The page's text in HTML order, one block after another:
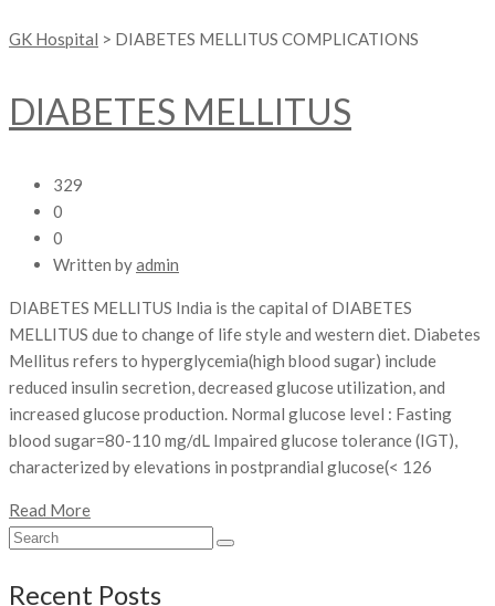
GK Hospital > DIABETES MELLITUS COMPLICATIONS
DIABETES MELLITUS
329
0
0
Written byadmin
DIABETES MELLITUS India is the capital of DIABETES
MELLITUS due to change of life style and western diet. Diabetes
Mellitus refers to hyperglycemia(high blood sugar) include
reduced insulin secretion, decreased glucose utilization, and
increased glucose production. Normal glucose level : Fasting
blood sugar=80-110 mg/dL Impaired glucose tolerance (IGT),
characterized by elevations in postprandial glucose(< 126
Read More
Recent Posts